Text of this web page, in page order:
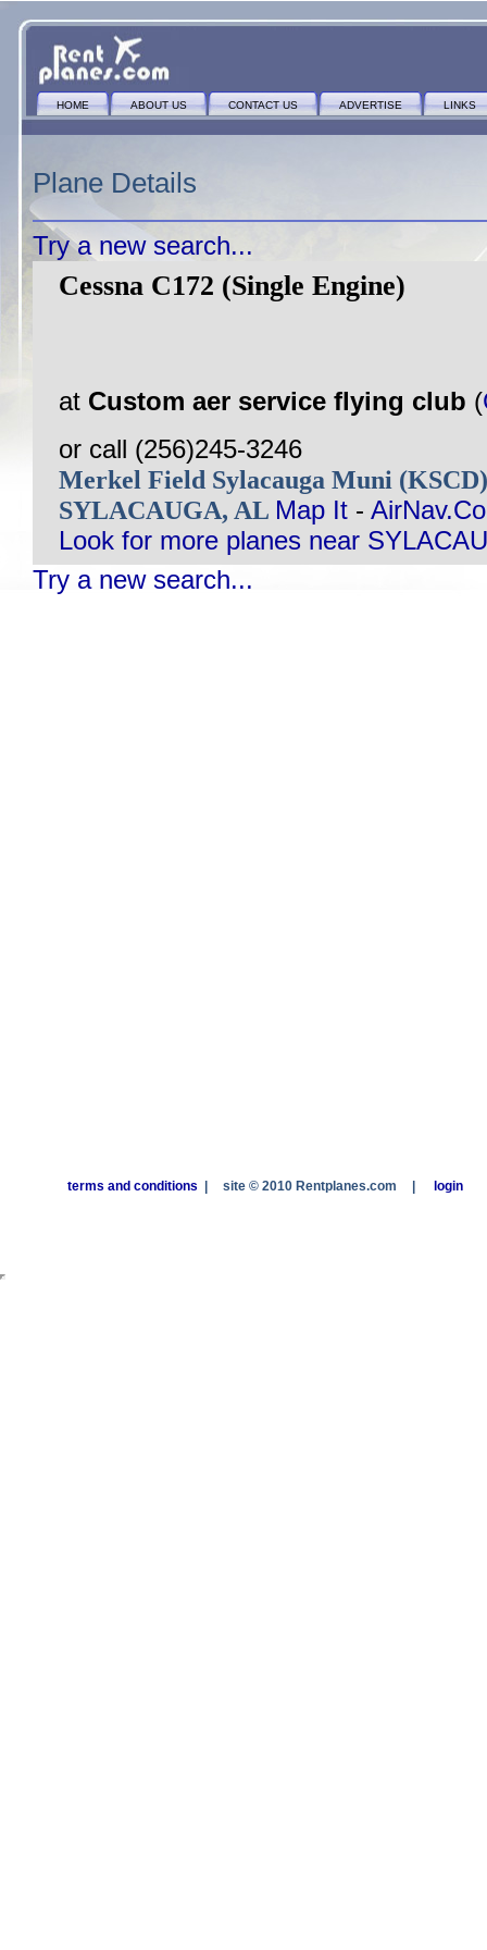
HOME ABOUT US CONTACT US ADVERTISE LINKS
Plane Details
Try a new search...
Cessna C172 (Single Engine)
at Custom aer service flying club (
or call (256)245-3246
Merkel Field Sylacauga Muni
SYLACAUGA, AL Map It -
Look for more planes near
Try a new search...
terms and conditions site © 2010 Rentplanes.com login